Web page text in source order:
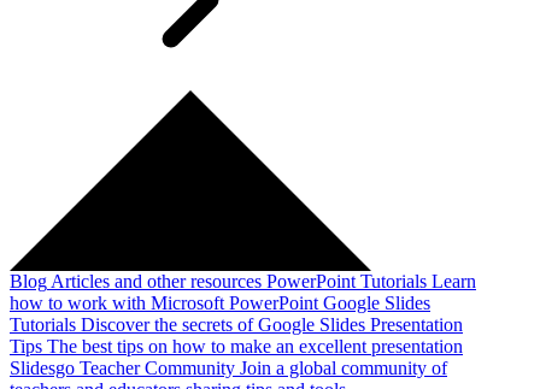
Blog Articles and other resources PowerPoint Tutorials Learn
how to work with Microsoft PowerPoint Google Slides
Tutorials Discover the secrets of Google Slides Presentation
Tips The best tips on how to make an excellent presentation
Slidesgo Teacher Community Join a global community of